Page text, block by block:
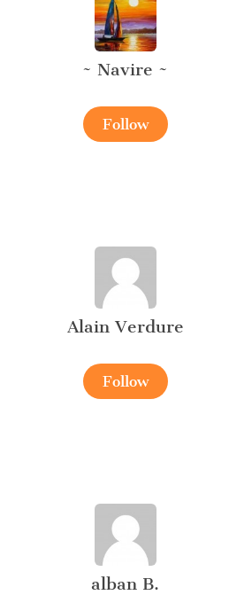
~ Navire ~
Follow
Alain Verdure
Follow
alban B.